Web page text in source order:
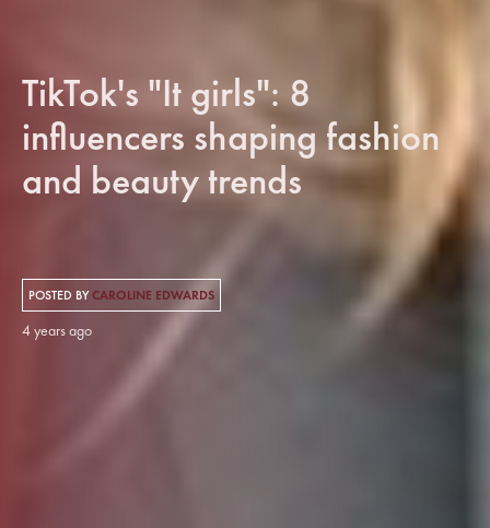
TikTok's "It girls": 8
influencers shaping fashion
and beauty trends
POSTED BYCAROLINE EDWARDS
4 years ago